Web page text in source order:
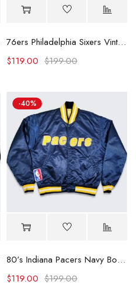
76ers Philadelphia Sixers Vintage Red Jacket
$199.00
$119.00
-40%
80’s Indiana Pacers Navy Bomber Jacket
$199.00
$119.00